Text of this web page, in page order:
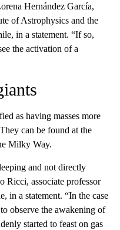
Hernández García,
of Astrophysics and the
in a statement. “If so,
the activation of a
as having masses more
can be found at the
Milky Way.
and not directly
Ricci, associate professor
in a statement. “In the case
observe the awakening of
started to feast on gas